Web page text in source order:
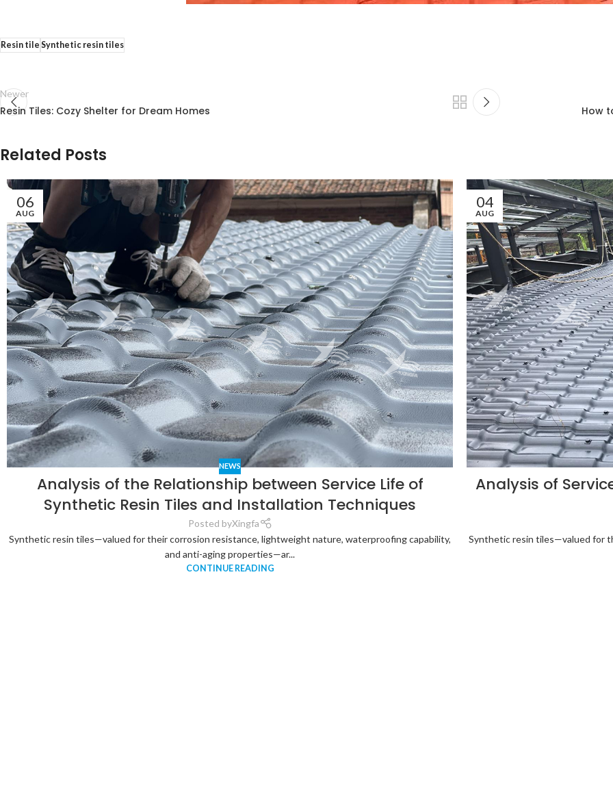
Resin tile Synthetic resin tiles
Newer
Resin Tiles: Cozy Shelter for Dream Homes How
Related Posts
06
AUG
NEWS
Analysis of the Relationship between Service Life of
Synthetic Resin Tiles and Installation Techniques
Posted byXingfa
Synthetic resin tiles—valued for their corrosion resistance, lightweight nature, waterproofing capability,
and anti-aging properties—ar...
CONTINUE READING
04
AUG
Analysis of
Synthetic resin tiles—valued for